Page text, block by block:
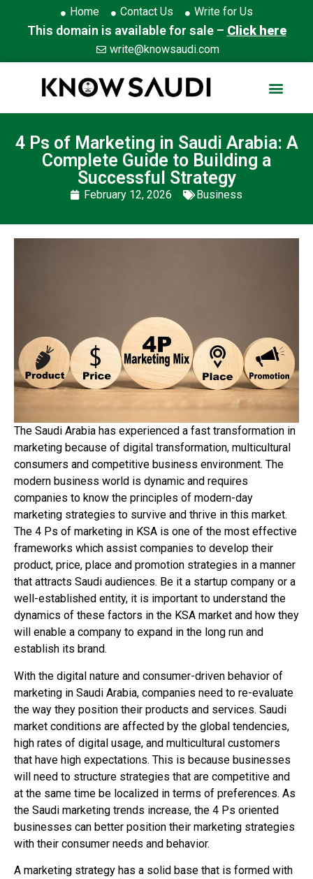
Home Contact Us Write for Us
This domain is available for sale – Click here
write@knowsaudi.com
4 Ps of Marketing in Saudi Arabia: A
Complete Guide to Building a
Successful Strategy
February 12, 2026 Business
The Saudi Arabia has experienced a fast transformation in
marketing because of digital transformation, multicultural
consumers and competitive business environment. The
modern business world is dynamic and requires
companies to know the principles of modern-day
marketing strategies to survive and thrive in this market.
The 4 Ps of marketing in KSA is one of the most effective
frameworks which assist companies to develop their
product, price, place and promotion strategies in a manner
that attracts Saudi audiences. Be it a startup company or a
well-established entity, it is important to understand the
dynamics of these factors in the KSA market and how they
will enable a company to expand in the long run and
establish its brand.
With the digital nature and consumer-driven behavior of
marketing in Saudi Arabia, companies need to re-evaluate
the way they position their products and services. Saudi
market conditions are affected by the global tendencies,
high rates of digital usage, and multicultural customers
that have high expectations. This is because businesses
will need to structure strategies that are competitive and
at the same time be localized in terms of preferences. As
the Saudi marketing trends increase, the 4 Ps oriented
businesses can better position their marketing strategies
with their consumer needs and behavior.
A marketing strategy has a solid base that is formed with